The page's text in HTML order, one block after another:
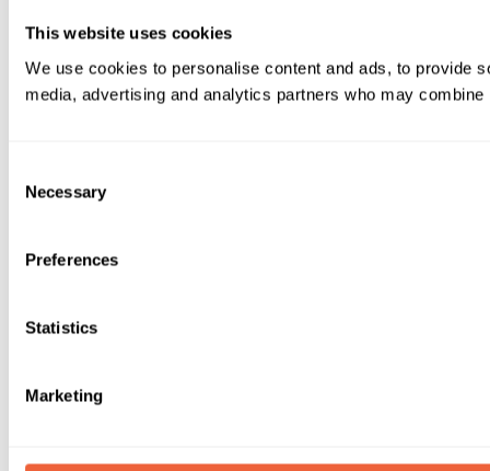
This website uses cookies
We use cookies to personalise content and ads, to provide
media, advertising and analytics partners who may
Selection
Necessary
Preferences
Statistics
Marketing